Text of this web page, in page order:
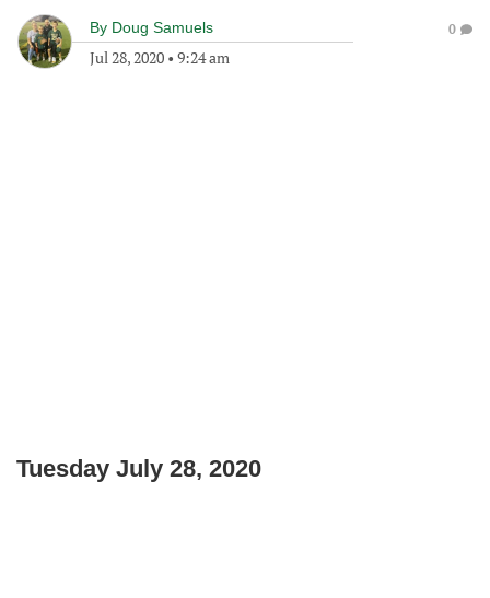
By Doug Samuels
Jul 28, 2020 • 9:24 am
0
Tuesday July 28, 2020